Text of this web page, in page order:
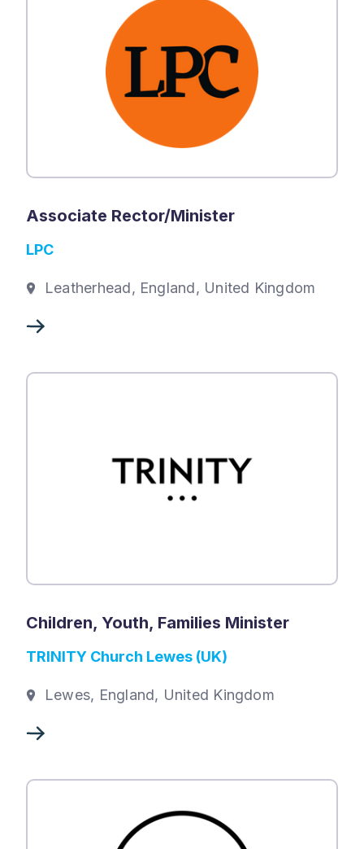
Associate Rector/Minister
LPC
Leatherhead, England, United Kingdom
Children, Youth, Families Minister
TRINITY Church Lewes (UK)
Lewes, England, United Kingdom